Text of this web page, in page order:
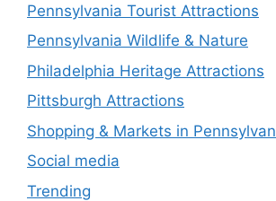
Pennsylvania Tourist Attractions
Pennsylvania Wildlife & Nature
Philadelphia Heritage Attractions
Pittsburgh Attractions
Shopping & Markets in
Social media
Trending